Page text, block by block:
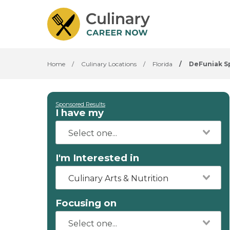
Home / Culinary Locations / Florida / DeFuniak
Sponsored Results
I have my
I'm Interested in
Culinary Arts & Nutrition
Focusing on